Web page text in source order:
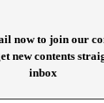
now to join our
new contents
inbox